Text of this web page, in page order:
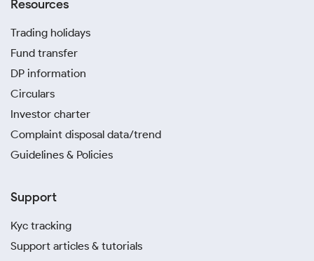
Resources
Trading holidays
Fund transfer
DP information
Circulars
Investor charter
Complaint disposal data/trend
Guidelines & Policies
Support
Kyc tracking
Support articles & tutorials